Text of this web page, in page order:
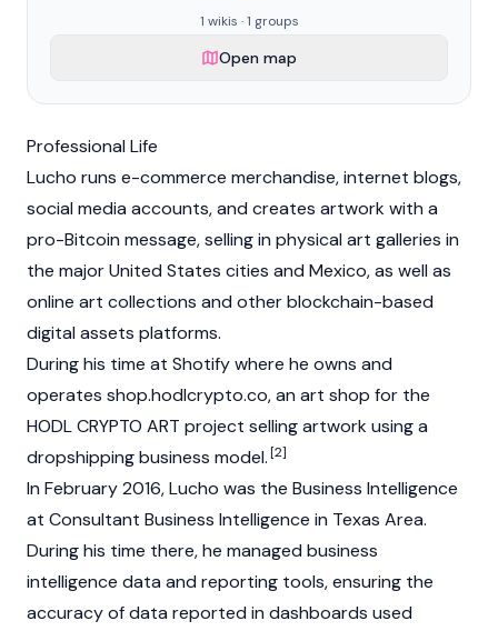
1 wikis · 1 groups
Open map
Professional Life
Lucho runs e-commerce merchandise, internet blogs,
social media accounts, and creates artwork with a
pro-Bitcoin message, selling in physical art galleries in
the major United States cities and Mexico, as well as
online art collections and other blockchain-based
digital assets platforms.
During his time at Shotify where he owns and
operates shop.hodlcrypto.co, an art shop for the
HODL CRYPTO ART project selling artwork using a
dropshipping business model.[2]
In February 2016, Lucho was the Business Intelligence
at Consultant Business Intelligence in Texas Area.
During his time there, he managed business
intelligence data and reporting tools, ensuring the
accuracy of data reported in dashboards used